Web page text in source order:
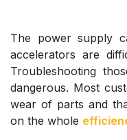
The power supply
accelerators are
Troubleshooting
dangerous. Most
wear of parts and
on the whole